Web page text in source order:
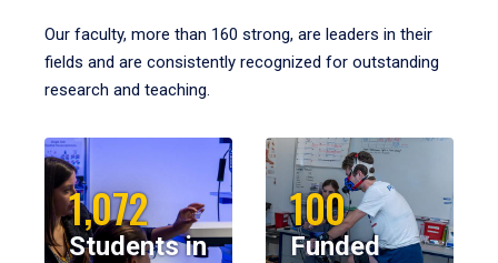
Our faculty, more than 160 strong, are leaders in their
fields and are consistently recognized for outstanding
research and teaching.
1,072
Students in
100
Funded